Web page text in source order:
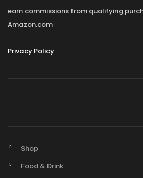
earn commissions from qualifying
Amazon.com
Privacy Policy
Shop
Food & Drink